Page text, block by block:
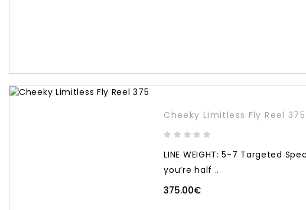
Cheeky Limitless Fly Reel 375
LINE WEIGHT: 5-7 Targeted
you’re half ..
375.00€